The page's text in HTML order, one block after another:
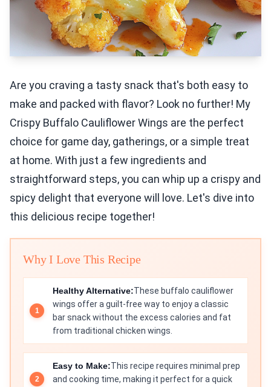
Are you craving a tasty snack that's both easy to
make and packed with flavor? Look no further! My
Crispy Buffalo Cauliflower Wings are the perfect
choice for game day, gatherings, or a simple treat
at home. With just a few ingredients and
straightforward steps, you can whip up a crispy and
spicy delight that everyone will love. Let's dive into
this delicious recipe together!
Why I Love This Recipe
Healthy Alternative:These buffalo cauliflower
wings offer a guilt-free way to enjoy a classic
bar snack without the excess calories and fat
from traditional chicken wings.
Easy to Make:This recipe requires minimal prep
and cooking time, making it perfect for a quick